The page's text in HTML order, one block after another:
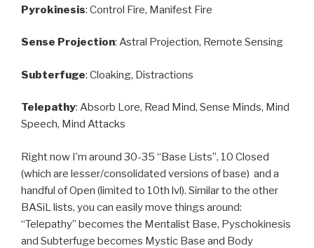
Pyrokinesis: Control Fire, Manifest Fire
Sense Projection: Astral Projection, Remote Sensing
Subterfuge: Cloaking, Distractions
Telepathy: Absorb Lore, Read Mind, Sense Minds, Mind
Speech, Mind Attacks
Right now I’m around 30-35 “Base Lists”, 10 Closed
(which are lesser/consolidated versions of base) and a
handful of Open (limited to 10th lvl). Similar to the other
BASiL lists, you can easily move things around:
“Telepathy” becomes the Mentalist Base, Pyschokinesis
and Subterfuge becomes Mystic Base and Body